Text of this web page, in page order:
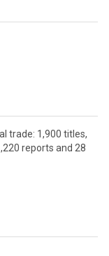
trade: 1,900 titles,
reports and 28